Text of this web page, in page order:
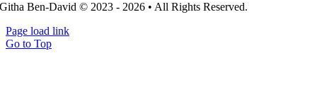
Githa Ben-David © 2023 - 2026 • All Rights Reserved.
Page load link
Go to Top